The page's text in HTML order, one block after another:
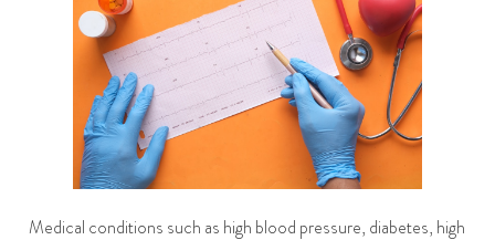
Medical conditions such as high blood pressure, diabetes, high